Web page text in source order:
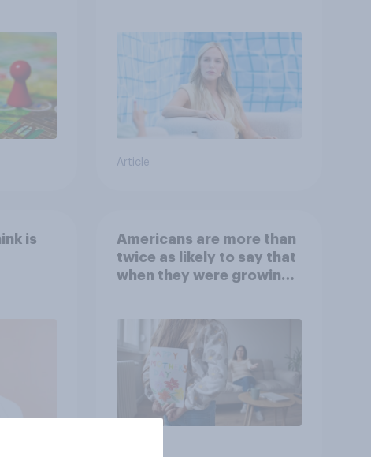
Article
is
Americans are more than
twice as likely to say that
when they were growing